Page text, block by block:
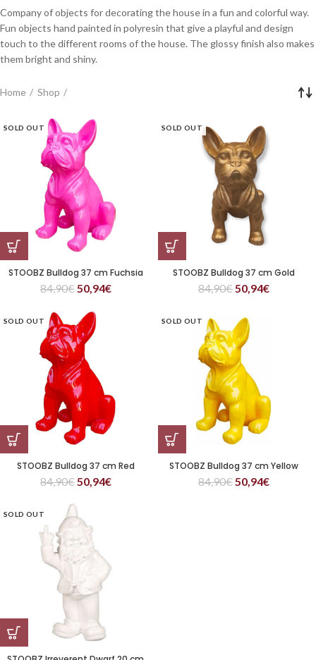
Company of objects for decorating the house in a fun and colorful way.
Fun objects hand painted in polyresin that give a playful and design
touch to the different rooms of the house. The glossy finish also makes
them bright and shiny.
Home Shop
SOLD OUT
STOOBZ Bulldog 37 cm Fuchsia
84,90€50,94€
SOLD OUT
STOOBZ Bulldog 37 cm Gold
84,90€50,94€
SOLD OUT
STOOBZ Bulldog 37 cm Red
84,90€50,94€
SOLD OUT
STOOBZ Bulldog 37 cm Yellow
84,90€50,94€
SOLD OUT